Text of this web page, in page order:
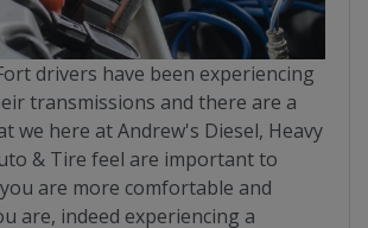
drivers have been experiencing
transmissions and there are a
we here at Andrew's Diesel, Heavy
& Tire feel are important to
are more comfortable and
are, indeed experiencing a